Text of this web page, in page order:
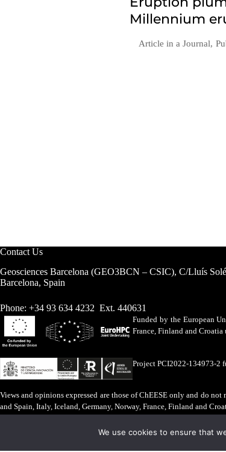
Millennium
Article in a Journal,
Contact Us
Geosciences Barcelona (GEO3BCN – CSIC), C/Lluís
Barcelona, Spain
Phone: +34 93 634 4232 Ext. 440631
Funded by the European
France, Finland and Croatia
Project PCI2022-134973-2
Views and opinions expressed are those of ChEESE only and do
and Spain, Italy, Iceland, Germany, Norway, France, Finland and
We use cookies to ensure that